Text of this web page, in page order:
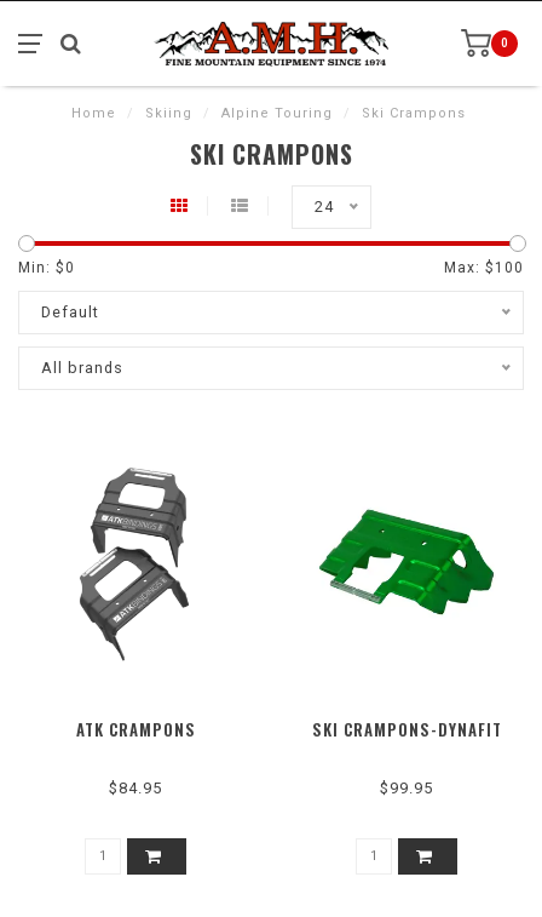
0
Home / Skiing / Alpine Touring / Ski Crampons
SKI CRAMPONS
24
Min: $0 Max: $ 100
Default
All brands
ATK CRAMPONS
$84.95
SKI CRAMPONS-DYNAFIT
$99.95